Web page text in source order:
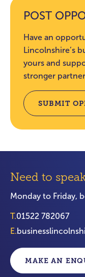
POST
Have an
Lincolnshire’s
yours and
stronger
SUBMIT
Need to
Monday to Friday,
T.01522 782067
E.
MAKE AN